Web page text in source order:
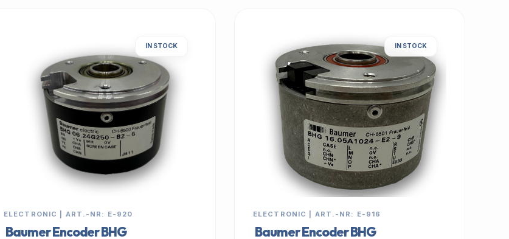
IN STOCK
ELECTRONIC | ART.-NR: E-920
Baumer Encoder BHG
IN STOCK
ELECTRONIC | ART.-NR: E-916
Baumer Encoder BHG